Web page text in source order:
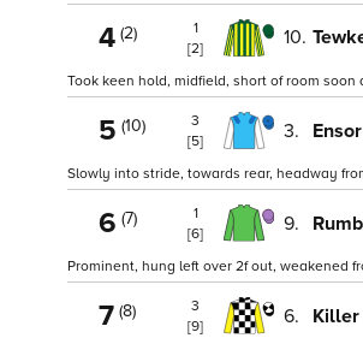
4 (2)
1
[2]
10.
Took keen hold, midfield, short of room
5 (10)
3
[5]
3.
Slowly into stride, towards rear, headway
6 (7)
1
[6]
9.
Prominent, hung left over 2f out, weakened
7 (8)
3
[9]
6.